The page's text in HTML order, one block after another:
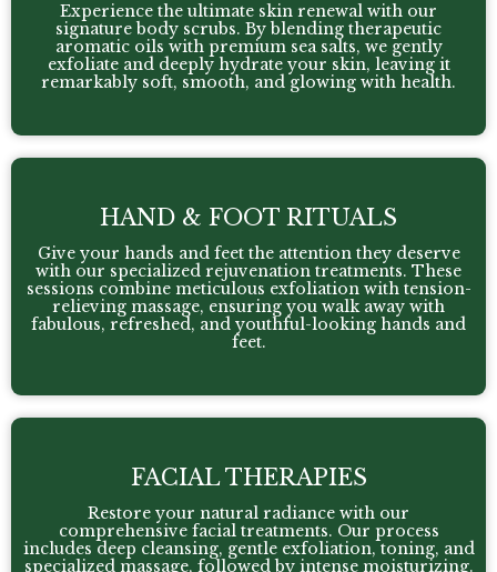
Experience the ultimate skin renewal with our
signature body scrubs. By blending therapeutic
aromatic oils with premium sea salts, we gently
exfoliate and deeply hydrate your skin, leaving it
remarkably soft, smooth, and glowing with health.
HAND & FOOT RITUALS
Give your hands and feet the attention they deserve
with our specialized rejuvenation treatments. These
sessions combine meticulous exfoliation with tension-
relieving massage, ensuring you walk away with
fabulous, refreshed, and youthful-looking hands and
feet.
FACIAL THERAPIES
Restore your natural radiance with our
comprehensive facial treatments. Our process
includes deep cleansing, gentle exfoliation, toning, and
specialized massage, followed by intense moisturizing.